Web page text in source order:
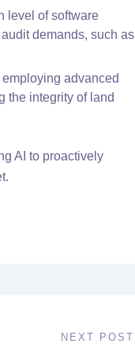
level of software
demands, such as
advanced
the integrity of land
AI to proactively
NEXT POST